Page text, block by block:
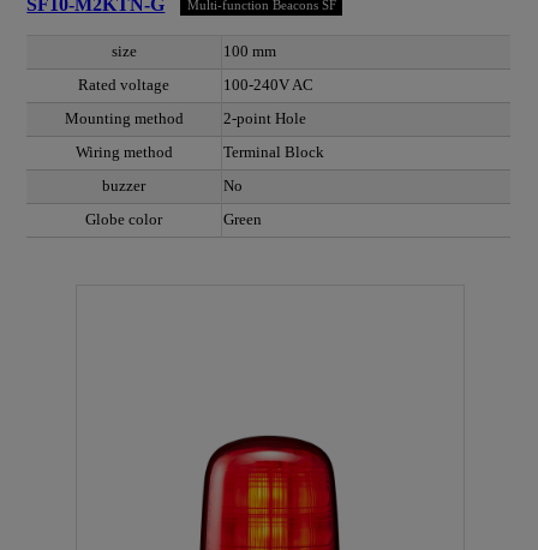
SF10-M2KTN-G Multi-function Beacons SF
size
100 mm
Rated voltage
100-240V AC
Mounting method
2-point Hole
Wiring method
Terminal Block
buzzer
No
Globe color
Green